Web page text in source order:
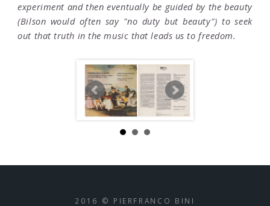
experiment and then eventually be guided by the beauty
(Bilson would often say "no duty but beauty") to seek
out that truth in the music that leads us to freedom.
2016 © PIERFRANCO BINI